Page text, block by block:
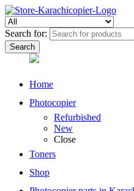
Search for:
Home
Photocopier
Refurbished
New
Close
Toners
Shop